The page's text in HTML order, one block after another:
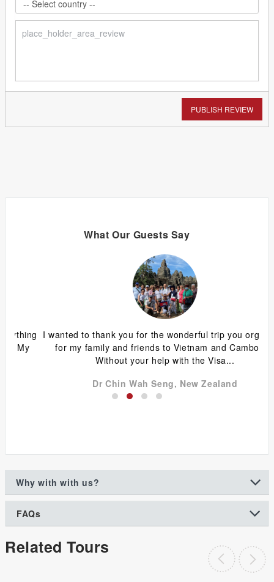
PUBLISH REVIEW
What Our Guests Say
I wanted to thank you for the wonderful trip you organized
for my family and friends to Vietnam and Cambodia.
Without your help with the Visa...
Dr Chin Wah Seng, New Zealand
Why with with us?
FAQs
Related Tours